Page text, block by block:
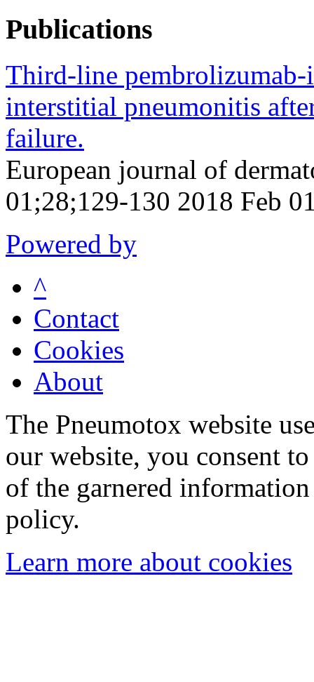
Publications
Third-line pembrolizumab-
interstitial pneumonitis
failure.
European journal of
01;28;129-130 2018 Feb
Powered by
^
Contact
Cookies
About
The Pneumotox website
our website, you consent
of the garnered
policy.
Learn more about cookies